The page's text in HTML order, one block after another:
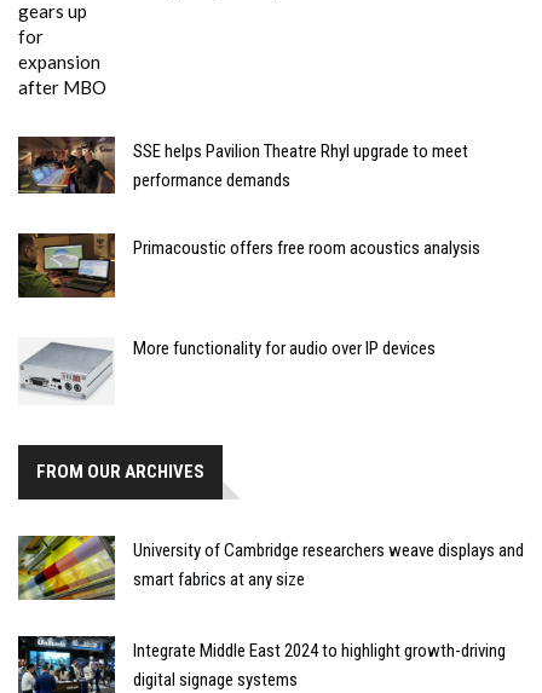
SSE helps Pavilion Theatre Rhyl upgrade to meet
performance demands
Primacoustic offers free room acoustics analysis
More functionality for audio over IP devices
FROM OUR ARCHIVES
University of Cambridge researchers weave displays and
smart fabrics at any size
Integrate Middle East 2024 to highlight growth-driving
digital signage systems